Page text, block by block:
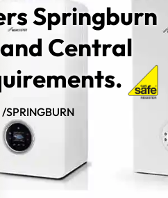
Springburn
Central
/SPRINGBURN